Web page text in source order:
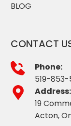
BLOG
CONTACT
Phone:
519-
Address:
19
Acton,